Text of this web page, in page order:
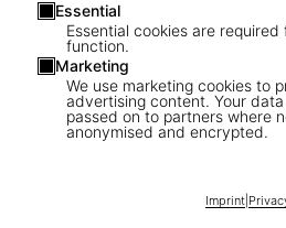
Essential
Essential cookies are
function.
Marketing
We use marketing cookies to
advertising content. Your
passed on to partners where
anonymised and encrypted.
Imprint|
1/10
Frida Kahlo.